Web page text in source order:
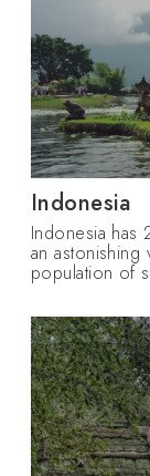
Indonesia
Indonesia has
an astonishing
population of